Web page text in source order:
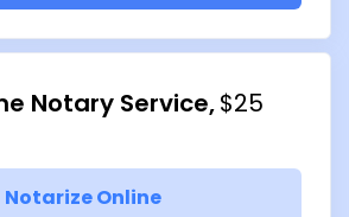
Notary Service $25
Notarize Online